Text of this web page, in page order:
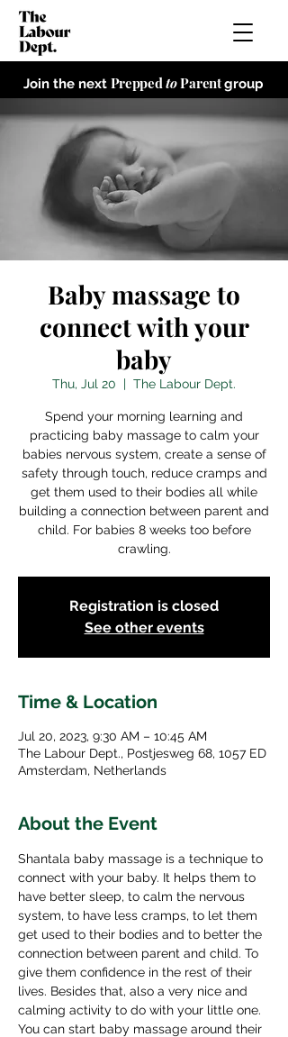
Join the next PreppedtoParentgroup
Baby massage to
connect with your
baby
Thu, Jul 20
  |
The Labour Dept.
Spend your morning learning and
practicing baby massage to calm your
babies nervous system, create a sense of
safety through touch, reduce cramps and
get them used to their bodies all while
building a connection between parent and
child. For babies 8 weeks too before
crawling.
Registration is closed
See other events
Time & Location
Jul 20, 2023, 9:30 AM – 10:45 AM
The Labour Dept., Postjesweg 68, 1057 ED
Amsterdam, Netherlands
About the Event
Shantala baby massage is a technique to
connect with your baby. It helps them to
have better sleep, to calm the nervous
system, to have less cramps, to let them
get used to their bodies and to better the
connection between parent and child. To
give them confidence in the rest of their
lives. Besides that, also a very nice and
calming activity to do with your little one.
You can start baby massage around their